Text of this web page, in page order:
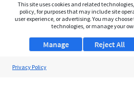
This site uses cookies and related
policy, for purposes that may include site
user experience, or advertising. You may
technologies, or manage your
Manage Reject All
Privacy Policy